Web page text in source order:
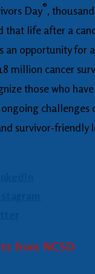
Day®,
that life after a
an opportunity for
million cancer
those who
survivor-
from NCSD